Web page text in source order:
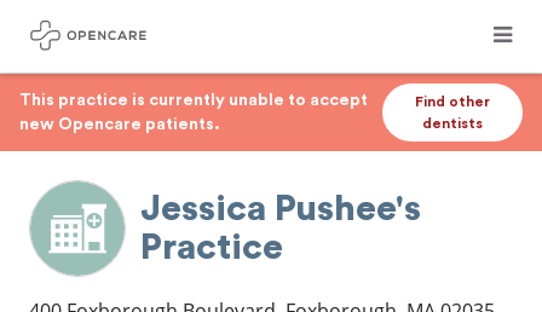
This practice is currently unable to accept
new Opencare patients.
Find other
dentists
Jessica Pushee's
Practice